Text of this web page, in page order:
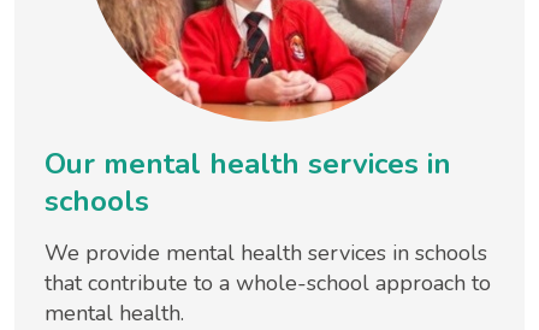
Our mental health services in
schools
We provide mental health services in schools
that contribute to a whole-school approach to
mental health.